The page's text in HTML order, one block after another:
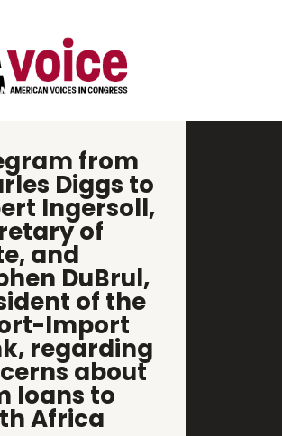
from
Diggs to
Ingersoll,
of
and
DuBrul,
of the
Import
regarding
about
loans to
Africa